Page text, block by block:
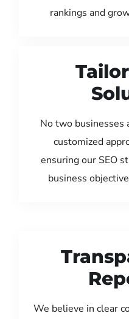
rankings and
No two businesses
customized
ensuring our SEO
business
We believe in clear